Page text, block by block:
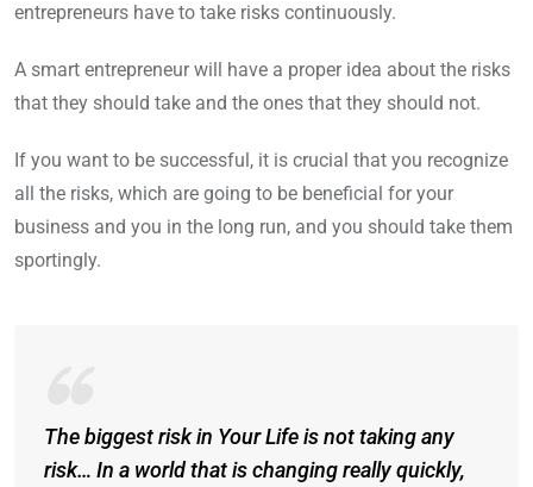
entrepreneurs have to take risks continuously.
A smart entrepreneur will have a proper idea about the risks
that they should take and the ones that they should not.
If you want to be successful, it is crucial that you recognize
all the risks, which are going to be beneficial for your
business and you in the long run, and you should take them
sportingly.
The biggest risk in Your Life is not taking any
risk… In a world that is changing really quickly,